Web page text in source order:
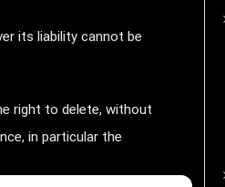
its liability cannot be
right to delete, without
in particular the